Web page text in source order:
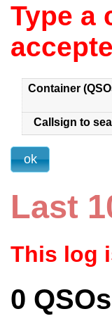
Type a
Container
Callsign to
Last
This log
0